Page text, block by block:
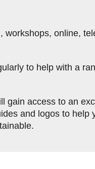
workshops, online,
to help with a
gain access to an
and logos to